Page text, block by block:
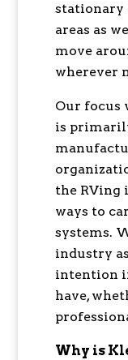
stationary
areas as
move
wherever
Our focus
is
the RVing
ways to
systems.
industry
intention
have,
Why is